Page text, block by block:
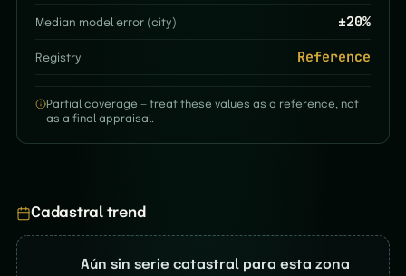
Median model error (city) ±20%
Registry Reference
Partial coverage — treat these values as a reference, not
as a final appraisal.
Cadastral trend
Aún sin serie catastral para esta zona